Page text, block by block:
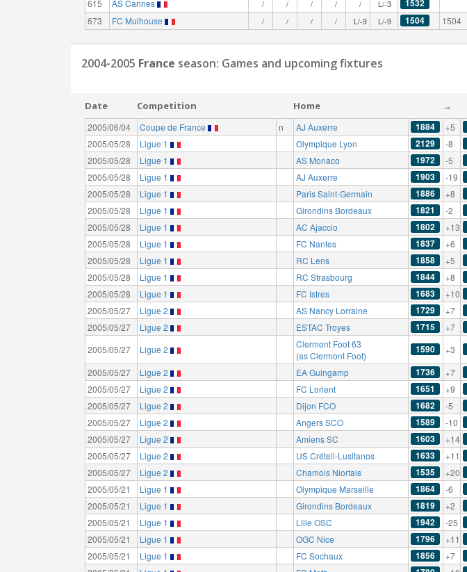
615
AS Cannes / / / / / L/-3 1532
673 FC Mulhouse / / / / L/-9 L/-9 1504 1504
2004-2005 France season: Games and upcoming fixtures
Date Competition Home →
2005/06/04 Coupe de France n AJ Auxerre 1884 +5
2005/05/28 Ligue 1 Olympique Lyon 2129 -8
2005/05/28 Ligue 1 AS Monaco 1972 -5
2005/05/28 Ligue 1 AJ Auxerre 1903 -19
2005/05/28 Ligue 1 Paris Saint-Germain 1886 +8
2005/05/28 Ligue 1 Girondins Bordeaux 1821 -2
2005/05/28 Ligue 1 AC Ajaccio 1802 +13
2005/05/28 Ligue 1 FC Nantes 1837 +6
2005/05/28 Ligue 1 RC Lens 1858 +5
2005/05/28 Ligue 1 RC Strasbourg 1844 +8
2005/05/28 Ligue 1 FC Istres 1683 +10
2005/05/27 Ligue 2 AS Nancy Lorraine 1729 +7
2005/05/27 Ligue 2 ESTAC Troyes 1715 +7
2005/05/27 Ligue 2
Clermont Foot 63
(as Clermont Foot)
1590 +3
2005/05/27 Ligue 2 EA Guingamp 1736 +7
2005/05/27 Ligue 2 FC Lorient 1651 +9
2005/05/27 Ligue 2 Dijon FCO 1682 -5
2005/05/27 Ligue 2 Angers SCO 1589 -10
2005/05/27 Ligue 2 Amiens SC 1603 +14
2005/05/27 Ligue 2 US Créteil-Lusitanos 1633 +11
2005/05/27 Ligue 2 Chamois Niortais 1535 +20
2005/05/21 Ligue 1 Olympique Marseille 1864 -6
2005/05/21 Ligue 1 Girondins Bordeaux 1819 +2
2005/05/21 Ligue 1 Lille OSC 1942 -25
2005/05/21 Ligue 1 OGC Nice 1796 +11
2005/05/21 Ligue 1 FC Sochaux 1856 +7